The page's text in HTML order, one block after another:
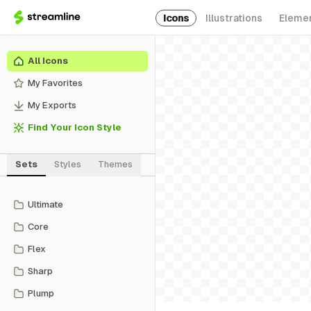
Icons Illustrations
All Icons
My Favorites
My Exports
Find Your Icon Style
Sets Styles Themes
Ultimate
Core
Flex
Sharp
Plump